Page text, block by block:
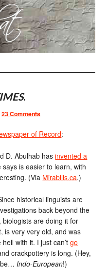
.
23 Comments
of Record:
D. Abulhab hasinvented a
says is easier to learn, with
(Via Mirabilis.ca.)
historical linguists are
back beyond the
biologists are doing it for
is very very old, and was
with it. I just can’tgo
crackpottery is long. (Hey,
be… Indo-European!)